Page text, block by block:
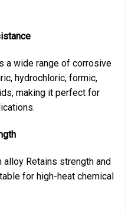
a wide range of corrosive
hydrochloric, formic,
making it perfect for
Retains strength and
for high-heat chemical